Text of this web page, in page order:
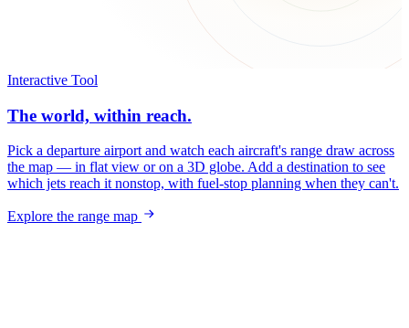
Interactive Tool
The world, within reach.
Pick a departure airport and watch each aircraft's range draw across
the map — in flat view or on a 3D globe. Add a destination to see
which jets reach it nonstop, with fuel-stop planning when they can't.
Explore the range map